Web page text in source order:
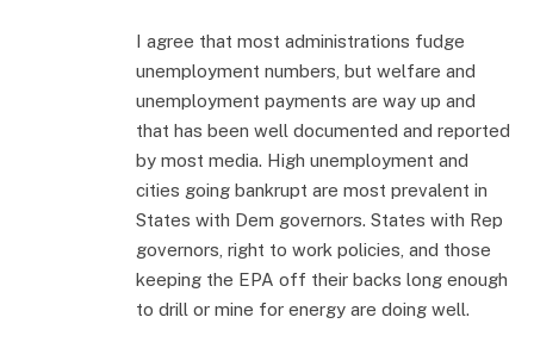
I agree that most administrations fudge
unemployment numbers, but welfare and
unemployment payments are way up and
that has been well documented and reported
by most media. High unemployment and
cities going bankrupt are most prevalent in
States with Dem governors. States with Rep
governors, right to work policies, and those
keeping the EPA off their backs long enough
to drill or mine for energy are doing well.